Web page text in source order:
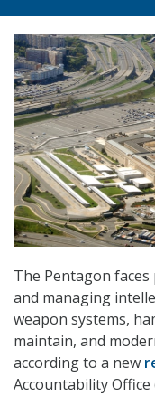
The Pentagon
and managing
weapon systems,
maintain, and
according to a new
Accountability Office